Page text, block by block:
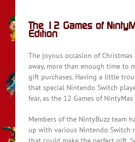
The 12 Games of
Edition
The joyous occasion of
away, more than enough time to
gift purchases. Having a little
that special Nintendo Switch
fear, as the 12 Games of
Members of the NintyBuzz team
up with various Nintendo Switch